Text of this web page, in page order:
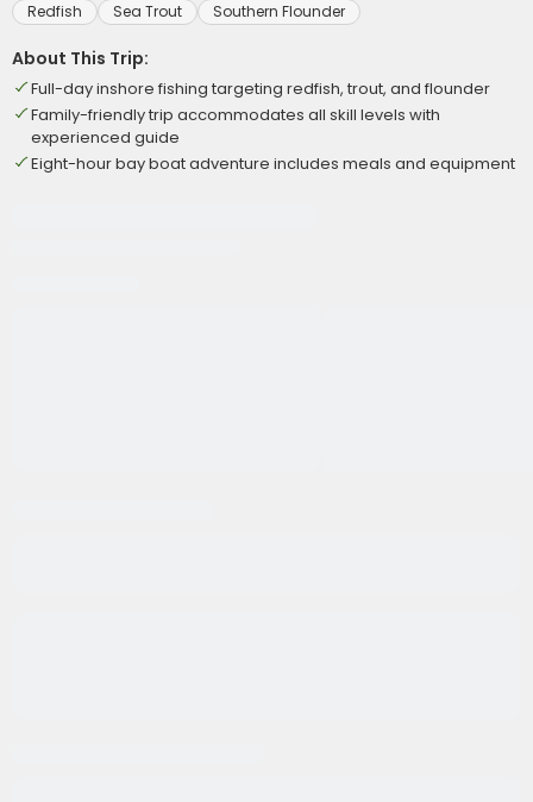
Redfish Sea Trout Southern Flounder
About This Trip:
Full-day inshore fishing targeting redfish, trout, and flounder
Family-friendly trip accommodates all skill levels with
experienced guide
Eight-hour bay boat adventure includes meals and equipment